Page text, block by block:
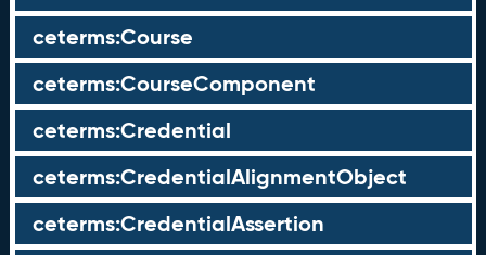
ceterms:Course
ceterms:CourseComponent
ceterms:Credential
ceterms:CredentialAlignmentObject
ceterms:CredentialAssertion